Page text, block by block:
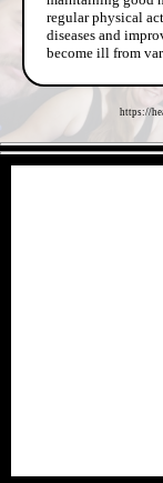
regular physical
diseases and
become ill from
https://